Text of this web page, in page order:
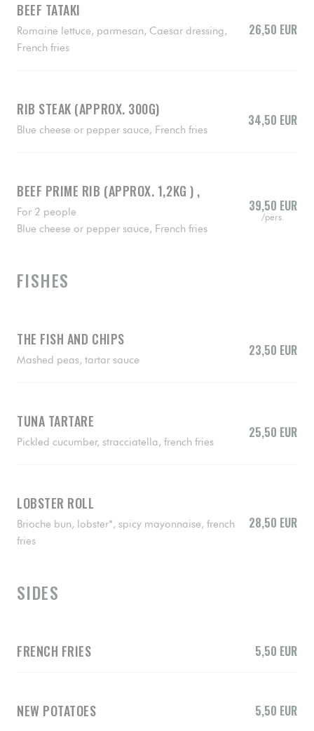
BEEF TATAKI
Romaine lettuce, parmesan, Caesar dressing,
French fries
26,50 EUR
RIB STEAK (APPROX. 300G)
Blue cheese or pepper sauce, French fries
34,50 EUR
BEEF PRIME RIB (APPROX. 1,2KG ) ,
For 2 people
Blue cheese or pepper sauce, French fries
39,50 EUR
/pers.
FISHES
THE FISH AND CHIPS
Mashed peas, tartar sauce
23,50 EUR
TUNA TARTARE
Pickled cucumber, stracciatella, french fries
25,50 EUR
LOBSTER ROLL
Brioche bun, lobster*, spicy mayonnaise, french
fries
28,50 EUR
SIDES
FRENCH FRIES 5,50 EUR
NEW POTATOES 5,50 EUR